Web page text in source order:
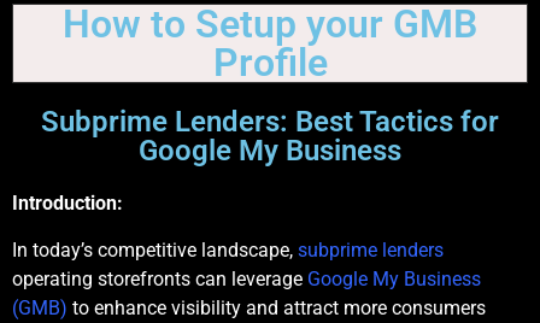
How to Setup your GMB
Profile
Subprime Lenders: Best Tactics for
Google My Business
Introduction:
In today’s competitive landscape, subprime lenders
operating storefronts can leverage Google My Business
(GMB) to enhance visibility and attract more consumers